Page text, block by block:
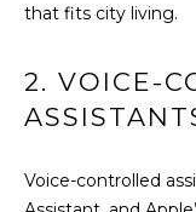
that fits city living.
2. VOICE-
Voice-controlled